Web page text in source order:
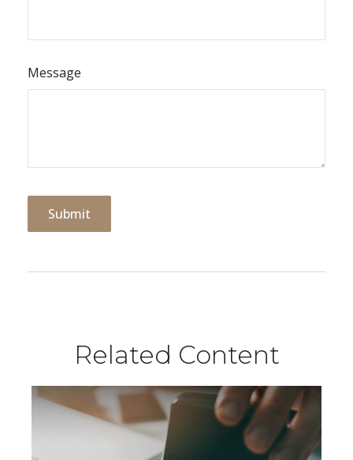
Message
Related Content